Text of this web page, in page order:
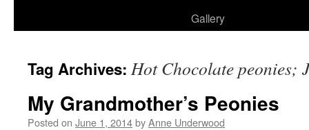
Gallery
Tag Archives: Hot Chocolate peonies;
My Grandmother’s Peonies
Posted on June 1, 2014byAnne Underwood